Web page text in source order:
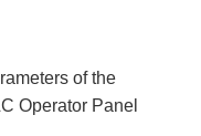
of the
Operator Panel